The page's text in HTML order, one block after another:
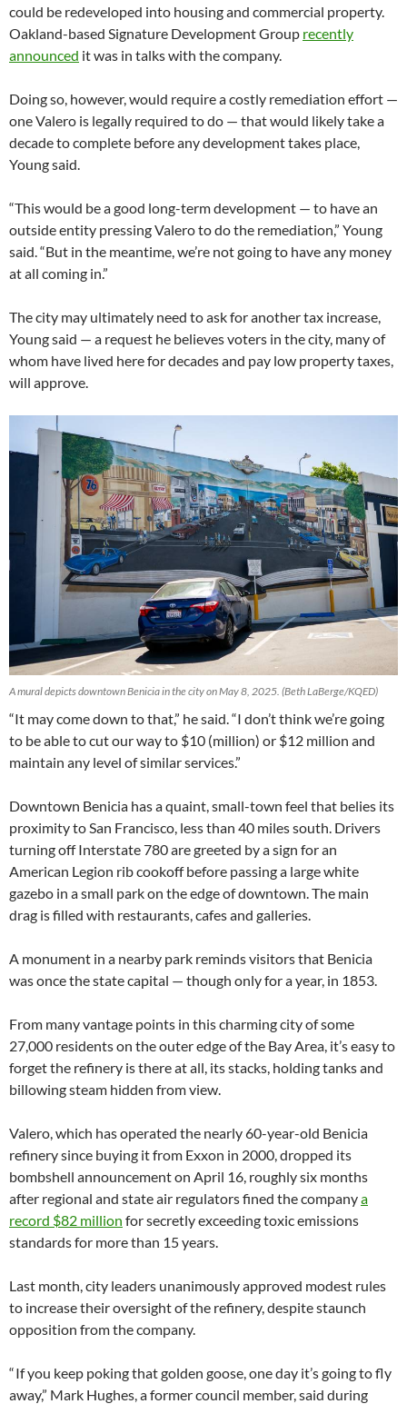
could be redeveloped into housing and commercial property.
Oakland-based Signature Development Group recently
announced it was in talks with the company.
Doing so, however, would require a costly remediation effort —
one Valero is legally required to do — that would likely take a
decade to complete before any development takes place,
Young said.
“This would be a good long-term development — to have an
outside entity pressing Valero to do the remediation,” Young
said. “But in the meantime, we’re not going to have any money
at all coming in.”
The city may ultimately need to ask for another tax increase,
Young said — a request he believes voters in the city, many of
whom have lived here for decades and pay low property taxes,
will approve.
A mural depicts downtown Benicia in the city on May 8, 2025. (Beth LaBerge/KQED)
“It may come down to that,” he said. “I don’t think we’re going
to be able to cut our way to $10 (million) or $12 million and
maintain any level of similar services.”
Downtown Benicia has a quaint, small-town feel that belies its
proximity to San Francisco, less than 40 miles south. Drivers
turning off Interstate 780 are greeted by a sign for an
American Legion rib cookoff before passing a large white
gazebo in a small park on the edge of downtown. The main
drag is filled with restaurants, cafes and galleries.
A monument in a nearby park reminds visitors that Benicia
was once the state capital — though only for a year, in 1853.
From many vantage points in this charming city of some
27,000 residents on the outer edge of the Bay Area, it’s easy to
forget the refinery is there at all, its stacks, holding tanks and
billowing steam hidden from view.
Valero, which has operated the nearly 60-year-old Benicia
refinery since buying it from Exxon in 2000, dropped its
bombshell announcement on April 16, roughly six months
after regional and state air regulators fined the companya
record $82 million for secretly exceeding toxic emissions
standards for more than 15 years.
Last month, city leaders unanimously approved modest rules
to increase their oversight of the refinery, despite staunch
opposition from the company.
“ If you keep poking that golden goose, one day it’s going to fly
away,” Mark Hughes, a former council member, said during